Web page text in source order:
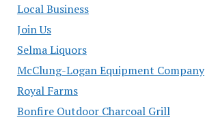
Local Business
Join Us
Selma Liquors
McClung-Logan Equipment Company
Royal Farms
Bonfire Outdoor Charcoal Grill